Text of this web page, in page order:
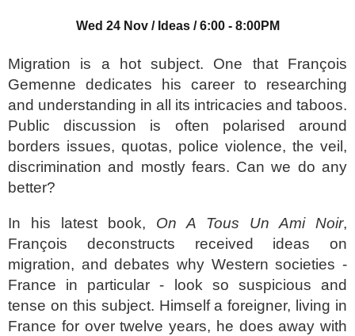
Wed 24 Nov /Ideas /6:00 - 8:00PM
Migration is a hot subject. One that François
Gemenne dedicates his career to researching
and understanding in all its intricacies and taboos.
Public discussion is often polarised around
borders issues, quotas, police violence, the veil,
discrimination and mostly fears. Can we do any
better?
In his latest book, On A Tous Un Ami Noir,
François deconstructs received ideas on
migration, and debates why Western societies -
France in particular - look so suspicious and
tense on this subject. Himself a foreigner, living in
France for over twelve years, he does away with